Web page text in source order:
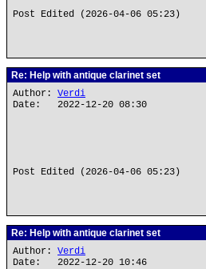
Post Edited (2026-04-06 05:23)
Re: Help with antique clarinet set
Author: Verdi
Date: 2022-12-20 08:30
Post Edited (2026-04-06 05:23)
Re: Help with antique clarinet set
Author: Verdi
Date: 2022-12-20 10:46